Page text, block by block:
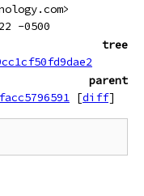
-0500
tree
parent
[diff]